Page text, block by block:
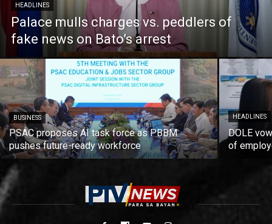
HEADLINES
Palace mulls charges vs. peddlers of
fake news on Bato’s arrest
BUSINESS
PSAC proposes AI task force as PBBM
pushes future-ready workforce
HEADLINES
DOLE
of